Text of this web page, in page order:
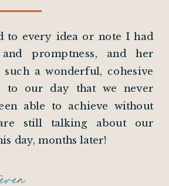
to every idea or note I had
promptness, and her
such a wonderful, cohesive
to our day that we never
able to achieve without
still talking about our
day, months later!